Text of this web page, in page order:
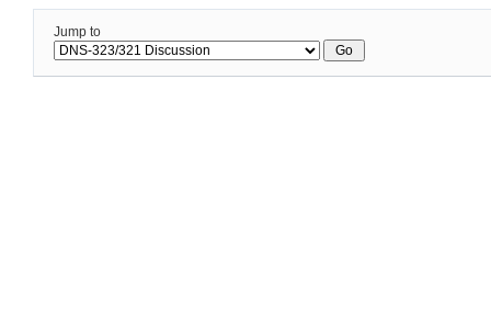
Jump to